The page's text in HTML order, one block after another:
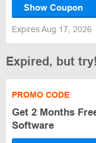
Show Coupon
Expires Aug 17, 2026
Expired, but
PROMO CODE
Get 2 Months
Software